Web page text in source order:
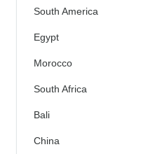
South America
Egypt
Morocco
South Africa
Bali
China